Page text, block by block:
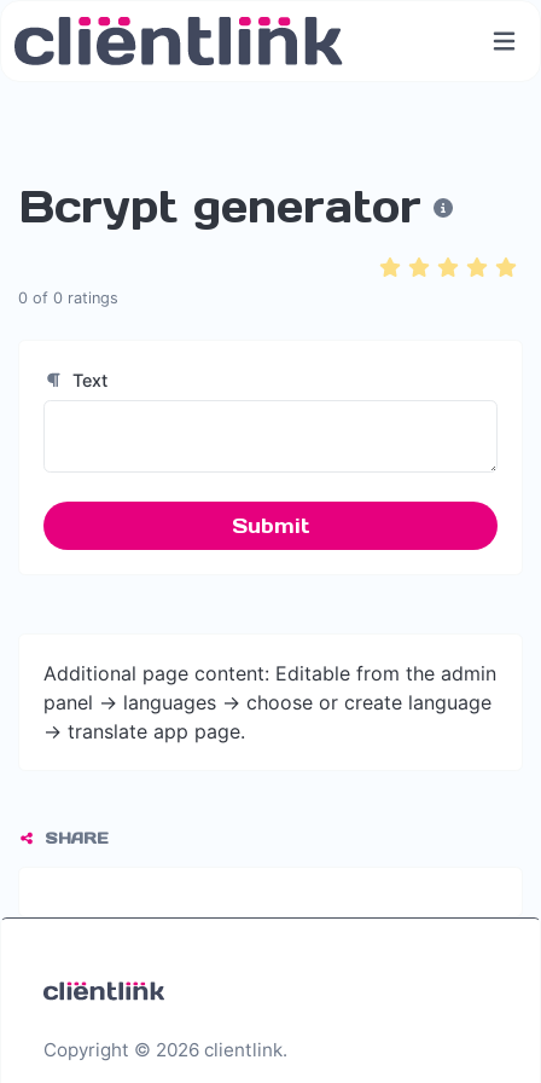
Bcrypt generator
0 of 0 ratings
Text
Submit
Additional page content: Editable from the admin
panel -> languages -> choose or create language
-> translate app page.
SHARE
Copyright © 2026 clientlink.